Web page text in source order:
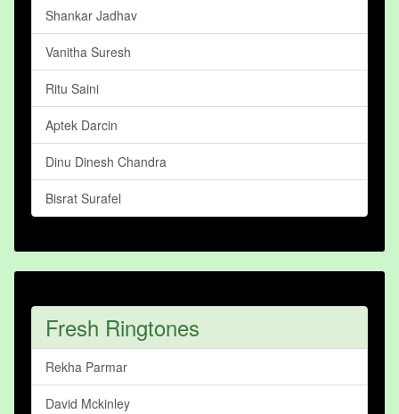
Shankar Jadhav
Vanitha Suresh
Ritu Saini
Aptek Darcin
Dinu Dinesh Chandra
Bisrat Surafel
Fresh Ringtones
Rekha Parmar
David Mckinley